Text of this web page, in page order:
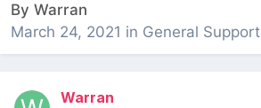
By Warran
March 24, 2021 in General Support
Warran